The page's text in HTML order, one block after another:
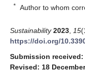
* Author to whom
Sustainability 2023 15
https://doi.org/
Submission received:
Revised: 18